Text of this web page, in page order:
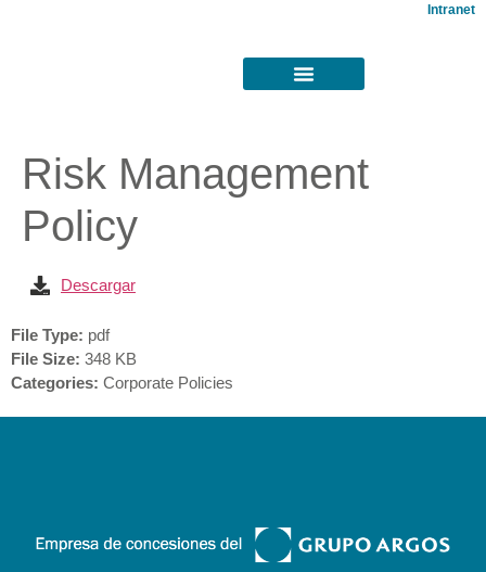
Intranet
Risk Management
Policy
Descargar
File Type: pdf
File Size: 348 KB
Categories: Corporate Policies